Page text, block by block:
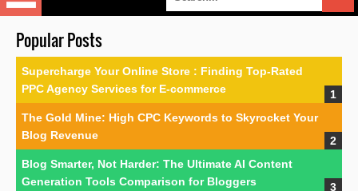
Popular Posts
Supercharge Your Online Store : Finding Top-Rated
PPC Agency Services for E-commerce
The Gold Mine: High CPC Keywords to Skyrocket Your
Blog Revenue
Blog Smarter, Not Harder: The Ultimate AI Content
Generation Tools Comparison for Bloggers